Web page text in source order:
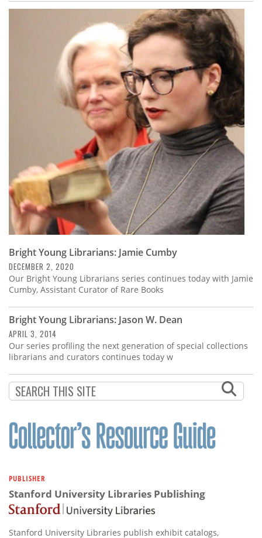
Bright Young Librarians: Jamie Cumby
DECEMBER 2, 2020
Our Bright Young Librarians series continues today with Jamie
Cumby, Assistant Curator of Rare Books
Bright Young Librarians: Jason W. Dean
APRIL 3, 2014
Our series profiling the next generation of special collections
librarians and curators continues today w
PUBLISHER
Stanford University Libraries Publishing
Stanford University Libraries publish exhibit catalogs,